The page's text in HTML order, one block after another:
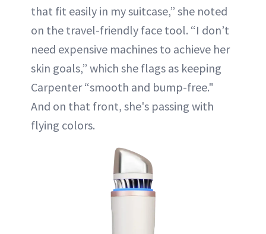
that fit easily in my suitcase,” she noted
on the travel-friendly face tool. “I don’t
need expensive machines to achieve her
skin goals,” which she flags as keeping
Carpenter “smooth and bump-free."
And on that front, she's passing with
flying colors.